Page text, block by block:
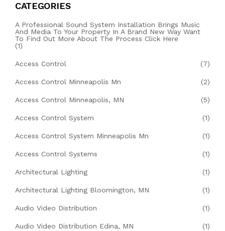
CATEGORIES
A Professional Sound System Installation Brings Music
And Media To Your Property In A Brand New Way Want
To Find Out More About The Process Click Here
(1)
Access Control (7)
Access Control Minneapolis Mn (2)
Access Control Minneapolis, MN (5)
Access Control System (1)
Access Control System Minneapolis Mn (1)
Access Control Systems (1)
Architectural Lighting (1)
Architectural Lighting Bloomington, MN (1)
Audio Video Distribution (1)
Audio Video Distribution Edina, MN (1)